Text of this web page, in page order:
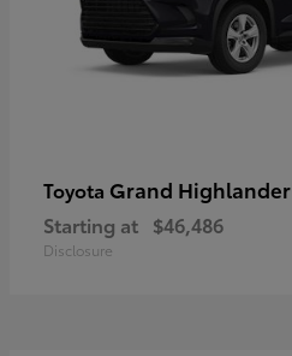
Toyota Grand Highlander
Starting at $46,486
Disclosure